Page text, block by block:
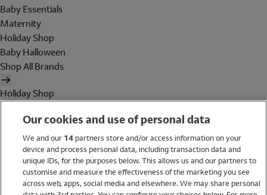
Baby Essentials
Maternity
Holiday Shop
Baby Halloween
Shop All Brands
Holiday Shop
WomenOur cookies and use of personal data
We and our 14partners store and/or access information on your
device and process personal data, including transaction data and
unique IDs, for the purposes below. This allows us and our partners to
customise and measure the effectiveness of the marketing you see
across web, apps, social media and elsewhere. We may share personal